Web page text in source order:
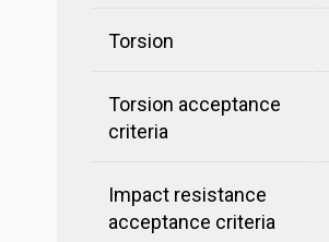
Torsion
Torsion acceptance
criteria
Impact resistance
acceptance criteria